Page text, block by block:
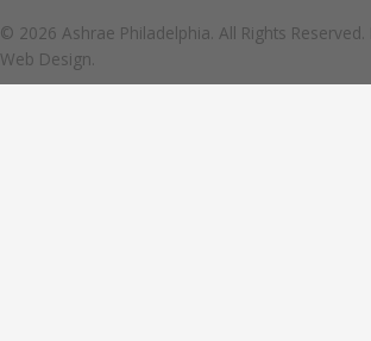
© 2026 Ashrae Philadelphia. All Rights
Web Design.